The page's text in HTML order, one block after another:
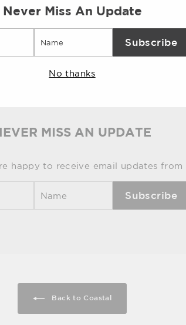
MISS AN UPDATE
happy to receive email updates from
Subscribe
Back to Coastal
Never Miss An Update
Subscribe
No thanks